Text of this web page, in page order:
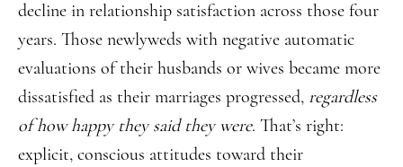
decline in relationship satisfaction across those four
years. Those newlyweds with negative automatic
evaluations of their husbands or wives became more
dissatisfied as their marriages progressed, regardless
of how happy they said they were. That’s right:
explicit, conscious attitudes toward their